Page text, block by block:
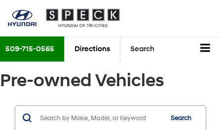
509-715-0565 Directions Search
Pre-owned Vehicles
Search